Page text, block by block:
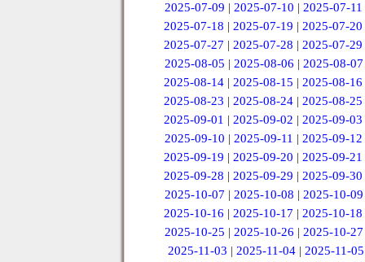
2025-07-09 | 2025-07-10 | 2025-07-11
2025-07-18 |2025-07-19 |2025-07-20
2025-07-27 |2025-07-28 |2025-07-29
2025-08-05 | 2025-08-06 | 2025-08-07
2025-08-14 |2025-08-15 |2025-08-16
2025-08-23 |2025-08-24 |2025-08-25
2025-09-01 |2025-09-02 |2025-09-03
2025-09-10 | 2025-09-11 | 2025-09-12
2025-09-19 |2025-09-20 |2025-09-21
2025-09-28 |2025-09-29 |2025-09-30
2025-10-07 | 2025-10-08 | 2025-10-09
2025-10-16 |2025-10-17 |2025-10-18
2025-10-25 |2025-10-26 |2025-10-27
2025-11-03 |2025-11-04 |2025-11-05